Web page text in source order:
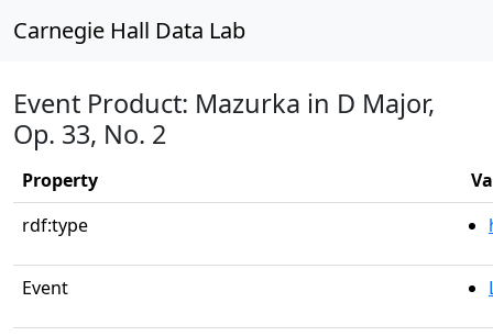
Carnegie Hall Data Lab
Event Product: Mazurka in D Major,
Op. 33, No. 2
Property
rdf:type
Event